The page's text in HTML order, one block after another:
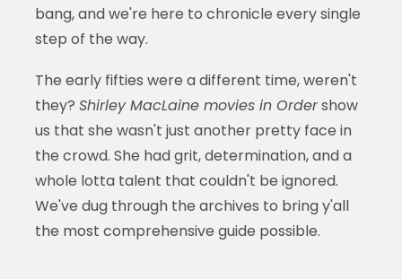
bang, and we're here to chronicle every single
step of the way.
The early fifties were a different time, weren't
they? Shirley MacLaine movies in Ordershow
us that she wasn't just another pretty face in
the crowd. She had grit, determination, and a
whole lotta talent that couldn't be ignored.
We've dug through the archives to bring y'all
the most comprehensive guide possible.